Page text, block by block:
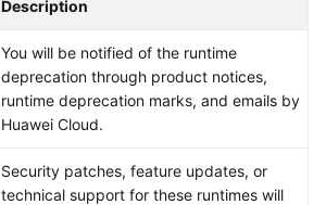
Description
You will be notified of the runtime
deprecation through product notices,
runtime deprecation marks, and emails by
Huawei Cloud.
Security patches, feature updates, or
technical support for these runtimes will